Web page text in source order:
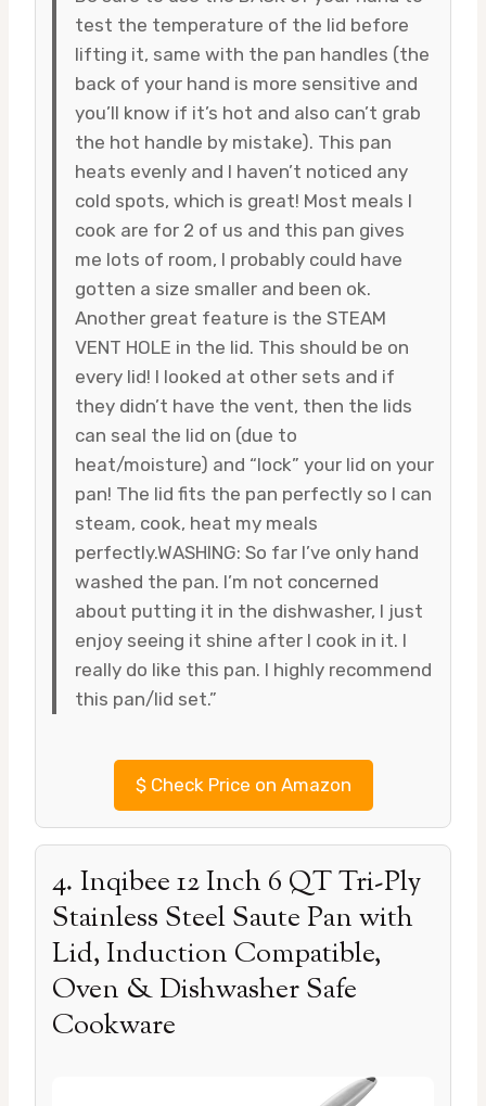
test the temperature of the lid before
lifting it, same with the pan handles (the
back of your hand is more sensitive and
you’ll know if it’s hot and also can’t grab
the hot handle by mistake). This pan
heats evenly and I haven’t noticed any
cold spots, which is great! Most meals I
cook are for 2 of us and this pan gives
me lots of room, I probably could have
gotten a size smaller and been ok.
Another great feature is the STEAM
VENT HOLE in the lid. This should be on
every lid! I looked at other sets and if
they didn’t have the vent, then the lids
can seal the lid on (due to
heat/moisture) and “lock” your lid on your
pan! The lid fits the pan perfectly so I can
steam, cook, heat my meals
perfectly.WASHING: So far I’ve only hand
washed the pan. I’m not concerned
about putting it in the dishwasher, I just
enjoy seeing it shine after I cook in it. I
really do like this pan. I highly recommend
this pan/lid set.”
$Check Price on Amazon
4. Inqibee 12 Inch 6 QT Tri-Ply
Stainless Steel Saute Pan with
Lid, Induction Compatible,
Oven & Dishwasher Safe
Cookware